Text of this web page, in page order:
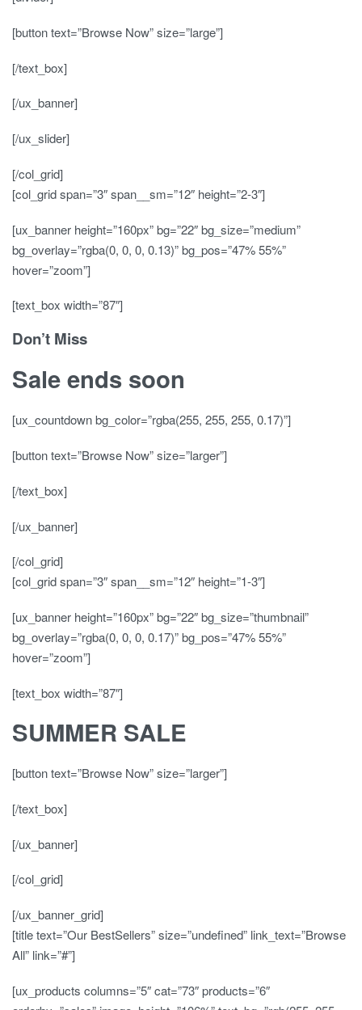
[button text=”Browse Now” size=”large”]
[/text_box]
[/ux_banner]
[/ux_slider]
[/col_grid]
[col_grid span=”3″ span__sm=”12″ height=”2-3″]
[ux_banner height=”160px” bg=”22″ bg_size=”medium”
bg_overlay=”rgba(0, 0, 0, 0.13)” bg_pos=”47% 55%”
hover=”zoom”]
[text_box width=”87″]
Don’t Miss
Sale ends soon
[ux_countdown bg_color=”rgba(255, 255, 255, 0.17)”]
[button text=”Browse Now” size=”larger”]
[/text_box]
[/ux_banner]
[/col_grid]
[col_grid span=”3″ span__sm=”12″ height=”1-3″]
[ux_banner height=”160px” bg=”22″ bg_size=”thumbnail”
bg_overlay=”rgba(0, 0, 0, 0.17)” bg_pos=”47% 55%”
hover=”zoom”]
[text_box width=”87″]
SUMMER SALE
[button text=”Browse Now” size=”larger”]
[/text_box]
[/ux_banner]
[/col_grid]
[/ux_banner_grid]
[title text=”Our BestSellers” size=”undefined” link_text=”Browse
All” link=”#”]
[ux_products columns=”5″ cat=”73″ products=”6″